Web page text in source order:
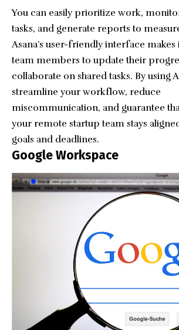
You can easily prioritize work,
tasks, and generate reports to
Asana’s user-friendly interface
team members to update their
collaborate on shared tasks. By using
streamline your workflow, reduce
miscommunication, and guarantee
your remote startup team stays
goals and deadlines.
Google Workspace